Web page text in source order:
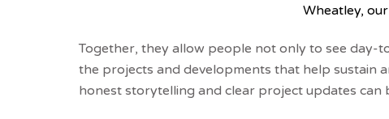
Wheatley,
Together, they allow people not only to see day-
the projects and developments that help sustain
honest storytelling and clear project updates